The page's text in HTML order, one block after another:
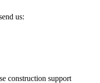
us:
construction support